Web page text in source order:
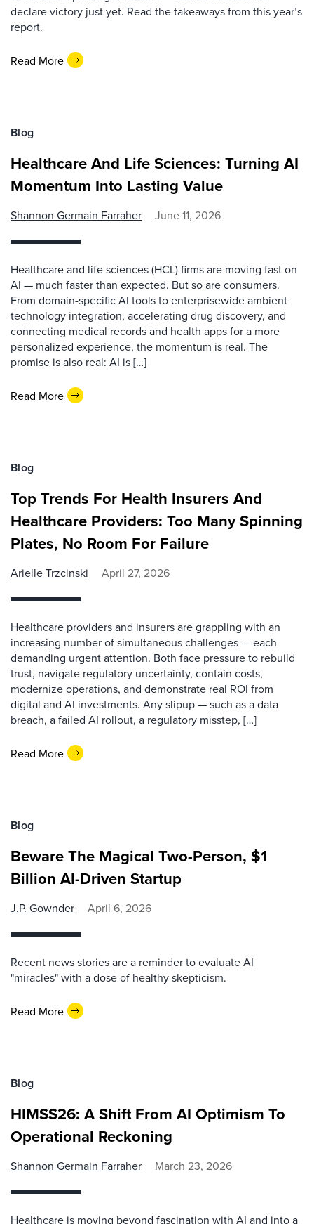
declare victory just yet. Read the takeaways from this year’s
report.
Read More
Blog
Healthcare And Life Sciences: Turning AI
Momentum Into Lasting Value
Shannon Germain Farraher June 11, 2026
Healthcare and life sciences (HCL) firms are moving fast on
AI — much faster than expected. But so are consumers.
From domain-specific AI tools to enterprisewide ambient
technology integration, accelerating drug discovery, and
connecting medical records and health apps for a more
personalized experience, the momentum is real. The
promise is also real: AI is […]
Read More
Blog
Top Trends For Health Insurers And
Healthcare Providers: Too Many Spinning
Plates, No Room For Failure
Arielle Trzcinski April 27, 2026
Healthcare providers and insurers are grappling with an
increasing number of simultaneous challenges — each
demanding urgent attention. Both face pressure to rebuild
trust, navigate regulatory uncertainty, contain costs,
modernize operations, and demonstrate real ROI from
digital and AI investments. Any slipup — such as a data
breach, a failed AI rollout, a regulatory misstep, […]
Read More
Blog
Beware The Magical Two-Person, $1
Billion AI-Driven Startup
J.P. Gownder April 6, 2026
Recent news stories are a reminder to evaluate AI
"miracles" with a dose of healthy skepticism.
Read More
Blog
HIMSS26: A Shift From AI Optimism To
Operational Reckoning
Shannon Germain Farraher March 23, 2026
Healthcare is moving beyond fascination with AI and into a